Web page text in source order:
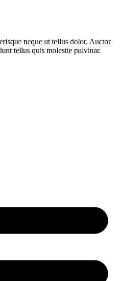
neque ut tellus dolor. Auctor
tellus quis molestie pulvinar.